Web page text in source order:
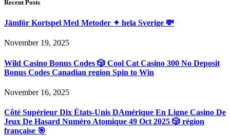
Recent Posts
Jämför Kortspel Med Metoder ✦ hela Sverige 💸
November 19, 2025
Wild Casino Bonus Codes 🎲 Cool Cat Casino 300 No Deposit
Bonus Codes Canadian region Spin to Win
November 16, 2025
Côté Supérieur Dix États-Unis DAmérique En Ligne Casino De
Jeux De Hasard Numéro Atomique 49 Oct 2025 🎲 région
française 🎯